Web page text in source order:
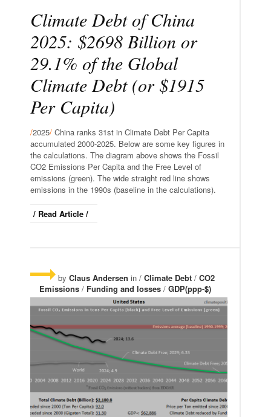
Climate Debt of China
2025: $2698 Billion or
29.1% of the Global
Climate Debt (or $1915
Per Capita)
/2025/ China ranks 31st in Climate Debt Per Capita
accumulated 2000-2025. Below are some key figures in
the calculations. The diagram above shows the Fossil
CO2 Emissions Per Capita and the Free Level of
emissions (green). The wide straight red line shows
emissions in the 1990s (baseline in the calculations).
/ Read Article /
by Claus Andersen in / Climate Debt / CO2
Emissions / Funding and losses / GDP(ppp-$)